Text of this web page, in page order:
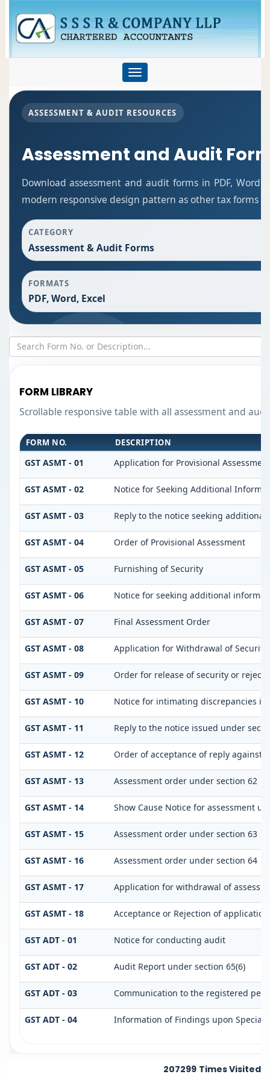
Toggle
navigation
ASSESSMENT & AUDIT RESOURCES
Assessment and Audit
Download assessment and audit forms in PDF, Word
modern responsive design pattern as other tax forms
CATEGORY
Assessment & Audit Forms
FORMATS
PDF, Word, Excel
FORM LIBRARY
Scrollable responsive table with all assessment and
FORM NO. DESCRIPTION
GST ASMT - 01 Application for Provisional
GST ASMT - 02 Notice for Seeking Additional
GST ASMT - 03 Reply to the notice seeking
GST ASMT - 04 Order of Provisional Assessment
GST ASMT - 05 Furnishing of Security
GST ASMT - 06 Notice for seeking additional
GST ASMT - 07 Final Assessment Order
GST ASMT - 08 Application for Withdrawal of Security
GST ASMT - 09 Order for release of security or
GST ASMT - 10 Notice for intimating discrepancies
GST ASMT - 11 Reply to the notice issued under
GST ASMT - 12 Order of acceptance of reply against
GST ASMT - 13 Assessment order under section 62
GST ASMT - 14 Show Cause Notice for assessment
GST ASMT - 15 Assessment order under section 63
GST ASMT - 16 Assessment order under section 64
GST ASMT - 17 Application for withdrawal of
GST ASMT - 18 Acceptance or Rejection of
GST ADT - 01 Notice for conducting audit
GST ADT - 02 Audit Report under section 65(6)
GST ADT - 03 Communication to the registered
GST ADT - 04 Information of Findings upon Special
207299 Times Visited